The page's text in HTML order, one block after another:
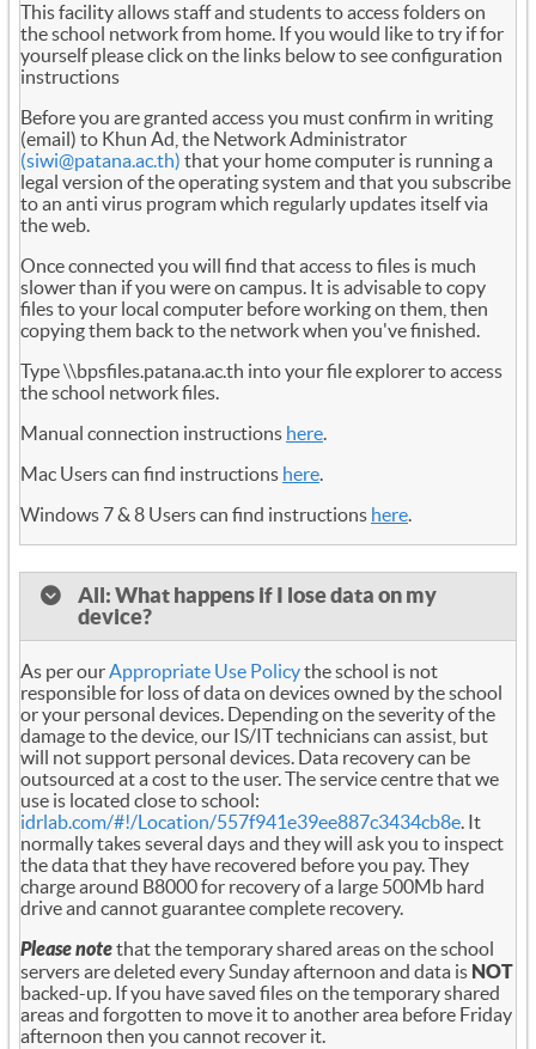
This facility allows staff and students to access folders on
the school network from home. If you would like to try if for
yourself please click on the links below to see configuration
instructions
Before you are granted access you must confirm in writing
(email) to Khun Ad, the Network Administrator
(siwi@patana.ac.th) that your home computer is running a
legal version of the operating system and that you subscribe
to an anti virus program which regularly updates itself via
the web.
Once connected you will find that access to files is much
slower than if you were on campus. It is advisable to copy
files to your local computer before working on them, then
copying them back to the network when you've finished.
Type \\bpsfiles.patana.ac.th into your file explorer to access
the school network files.
Manual connection instructions here.
Mac Users can find instructions here.
Windows 7 & 8 Users can find instructions here.
All: What happens if I lose data on my
device?
As per ourAppropriate Use Policythe school is not
responsible for loss of data on devices owned by the school
or your personal devices. Depending on the severity of the
damage to the device, our IS/IT technicians can assist, but
will not support personal devices. Data recovery can be
outsourced at a cost to the user. The service centre that we
use is located close to school:
idrlab.com/#!/Location/557f941e39ee887c3434cb8e. It
normally takes several days and they will ask you to inspect
the data that they have recovered before you pay. They
charge around B8000 for recovery of a large 500Mb hard
drive and cannot guarantee complete recovery.
Please notethat the temporary shared areas on the school
servers are deleted every Sunday afternoon and data is NOT
backed-up. If you have saved files on the temporary shared
areas and forgotten to move it to another area before Friday
afternoon then you cannot recover it.